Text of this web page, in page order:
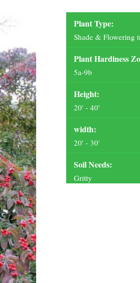
Plant Type:
Shade & Flowering
Plant Hardiness
5a-9b
Height:
20' - 40'
width:
20' - 30'
Soil Needs:
Gritty